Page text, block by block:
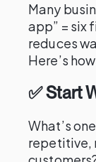
Many
app” = six
reduces
Here’s
✅ Start
What’s
repetitive,